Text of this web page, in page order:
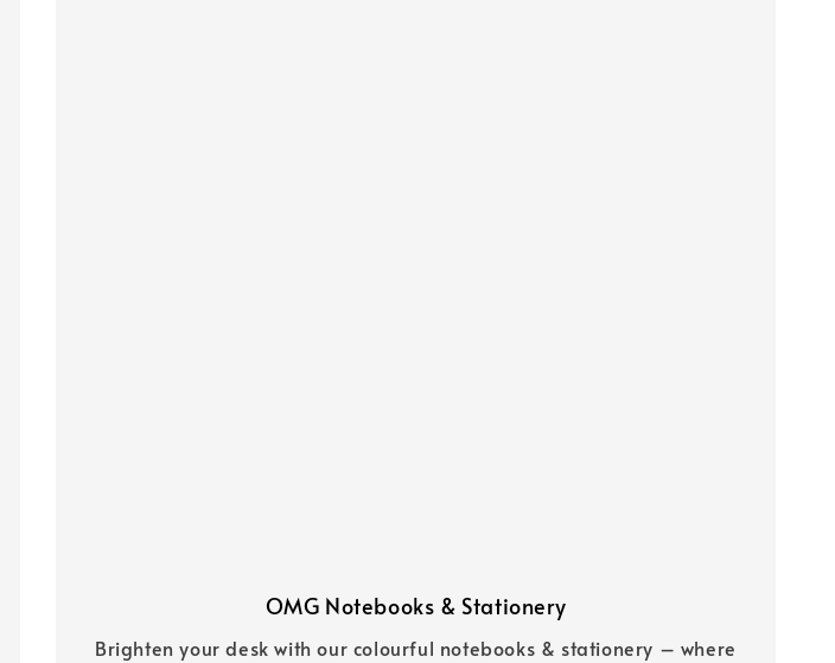
OMG Notebooks & Stationery
Brighten your desk with our colourful notebooks & stationery – where